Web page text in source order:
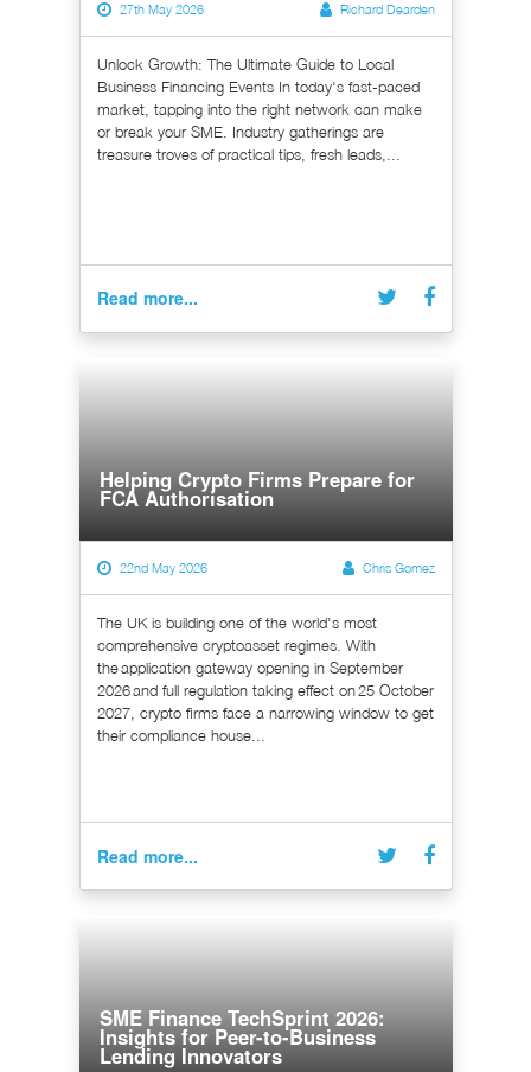
27th May 2026 Richard Dearden
Unlock Growth: The Ultimate Guide to Local
Business Financing Events In today's fast-paced
market, tapping into the right network can make
or break your SME. Industry gatherings are
treasure troves of practical tips, fresh leads,...
Read more...
Helping Crypto Firms Prepare for
FCA Authorisation
22nd May 2026 Chris Gomez
The UK is building one of the world's most
comprehensive cryptoasset regimes. With
the application gateway opening in September
2026 and full regulation taking effect on 25 October
2027, crypto firms face a narrowing window to get
their compliance house...
Read more...
SME Finance TechSprint 2026:
Insights for Peer-to-Business
Lending Innovators